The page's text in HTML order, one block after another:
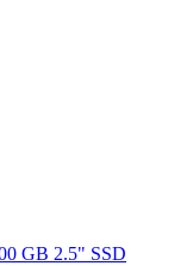
GB 2.5" SSD